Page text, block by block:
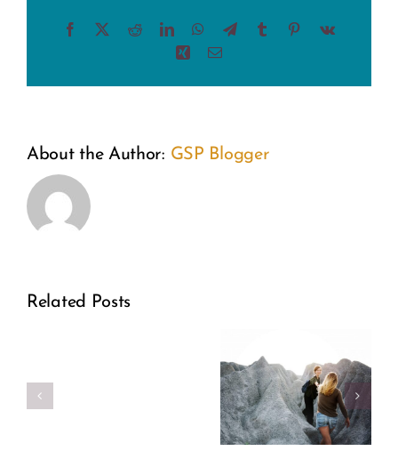
Facebook RedditLinkedInWhatsApp
TelegramTumblr Pinterest
Vk
XingEmail
About the Author: GSP Blogger
Related Posts
is
Endometriosis:
Woman
Behind